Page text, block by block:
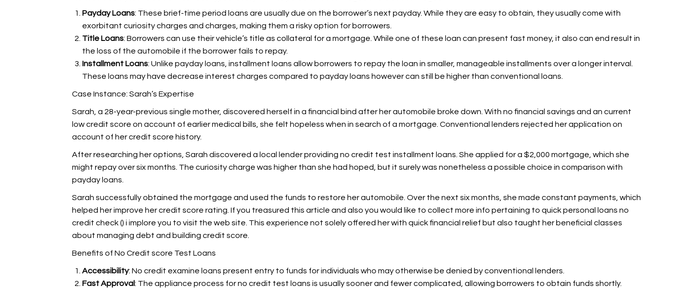
Payday Loans: These brief-time period loans are usually due on the borrower’s next payday. While they are easy to obtain, they usually come with
exorbitant curiosity charges and charges, making them a risky option for borrowers.
Title Loans: Borrowers can use their vehicle’s title as collateral for a mortgage. While one of these loan can present fast money, it also can end result in
the loss of the automobile if the borrower fails to repay.
Installment Loans: Unlike payday loans, installment loans allow borrowers to repay the loan in smaller, manageable installments over a longer interval.
These loans may have decrease interest charges compared to payday loans however can still be higher than conventional loans.
Case Instance: Sarah’s Expertise
Sarah, a 28-year-previous single mother, discovered herself in a financial bind after her automobile broke down. With no financial savings and an current
low credit score on account of earlier medical bills, she felt hopeless when in search of a mortgage. Conventional lenders rejected her application on
account of her credit score history.
After researching her options, Sarah discovered a local lender providing no credit test installment loans. She applied for a $2,000 mortgage, which she
might repay over six months. The curiosity charge was higher than she had hoped, but it surely was nonetheless a possible choice in comparison with
payday loans.
Sarah successfully obtained the mortgage and used the funds to restore her automobile. Over the next six months, she made constant payments, which
helped her improve her credit score rating. If you treasured this article and also you would like to collect more info pertaining to quick personal loans no
credit check () i implore you to visit the web site. This experience not solely offered her with quick financial relief but also taught her beneficial classes
about managing debt and building credit score.
Benefits of No Credit score Test Loans
Accessibility: No credit examine loans present entry to funds for individuals who may otherwise be denied by conventional lenders.
Fast Approval: The appliance process for no credit test loans is usually sooner and fewer complicated, allowing borrowers to obtain funds shortly.